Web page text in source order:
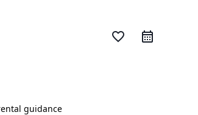
favorite_border
guidance